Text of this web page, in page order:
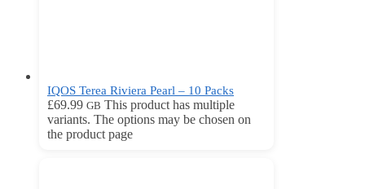
IQOS Terea Riviera Pearl – 10 Packs
£69.99 GB This product has multiple
variants. The options may be chosen on
the product page